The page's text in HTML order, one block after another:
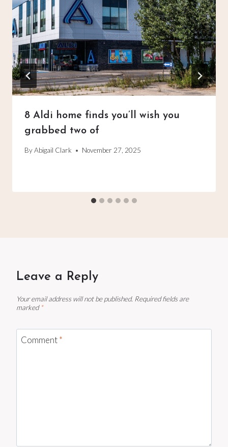
8 Aldi home finds you’ll wish you
grabbed two of
ByAbigail Clark November 27, 2025
Leave a Reply
Your email address will not be published. Required fields are
marked *
Comment*